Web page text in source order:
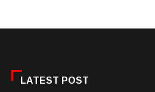
LATEST POST